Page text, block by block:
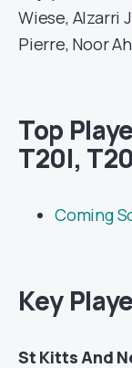
Wiese, Alzarri
Pierre, Noor
Top
T20I,
Coming
Key
St Kitts And